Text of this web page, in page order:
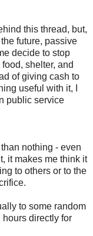
this thread, but,
future, passive
decide to stop
shelter, and
of giving cash to
useful with it, I
public service
nothing - even
it makes me think it
to others or to the
to some random
directly for